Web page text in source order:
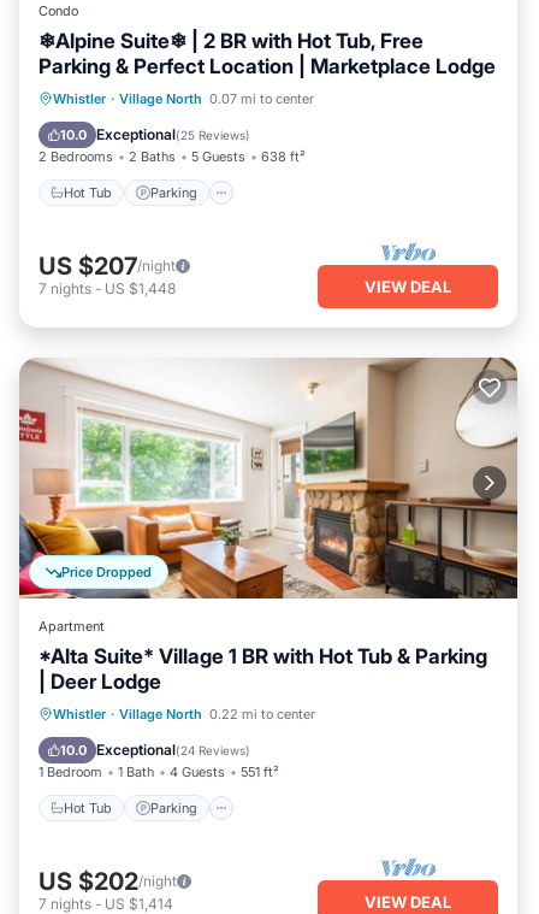
Condo
❄︎Alpine Suite❄︎ | 2 BR with Hot Tub, Free
Parking & Perfect Location | Marketplace Lodge
Whistler · Village North 0.07 mi to center
10.0 Exceptional(25 Reviews)
2 Bedrooms 2 Baths 5 Guests 638 ft²
Hot Tub Parking
Hot Tub Parking
Balcony/Terrace
Kitchen
US $207/night
7 nights - US $1,448 VIEW DEAL
Price Dropped
Apartment
*Alta Suite* Village 1 BR with Hot Tub & Parking
| Deer Lodge
Whistler · Village North 0.22 mi to center
10.0 Exceptional(24 Reviews)
1 Bedroom 1 Bath 4 Guests 551 ft²
Hot Tub Parking
Hot Tub Parking
Balcony/Terrace
Kitchen
US $202/night
7 nights - US $1,414 VIEW DEAL